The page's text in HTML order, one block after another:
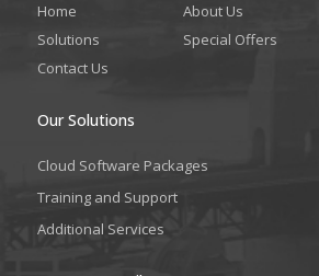
Home
About Us
Solutions
Special Offers
Contact Us
Our Solutions
Cloud Software Packages
Training and Support
Additional Services